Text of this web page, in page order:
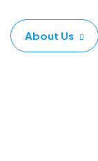
About Us